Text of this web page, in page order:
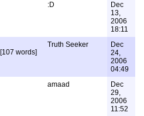
:D
Dec
13,
2006
18:11
[107 words]
Truth Seeker
Dec
24,
2006
04:49
amaad
Dec
29,
2006
11:52